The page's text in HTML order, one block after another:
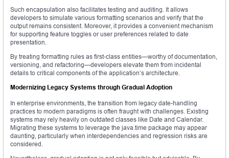
Such encapsulation also facilitates testing and auditing. It allows
developers to simulate various formatting scenarios and verify that the
output remains consistent. Moreover, it provides a convenient mechanism
for supporting feature toggles or user preferences related to date
presentation.
By treating formatting rules as first-class entities—worthy of documentation,
versioning, and refactoring—developers elevate them from incidental
details to critical components of the application’s architecture.
Modernizing Legacy Systems through Gradual Adoption
In enterprise environments, the transition from legacy date-handling
practices to modern paradigms is often fraught with challenges. Existing
systems may rely heavily on outdated classes like Date and Calendar.
Migrating these systems to leverage the java.time package may appear
daunting, particularly when interdependencies and regression risks are
considered.